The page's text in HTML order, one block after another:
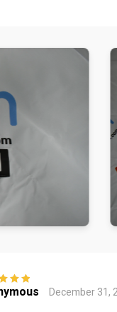
out of
December 31,